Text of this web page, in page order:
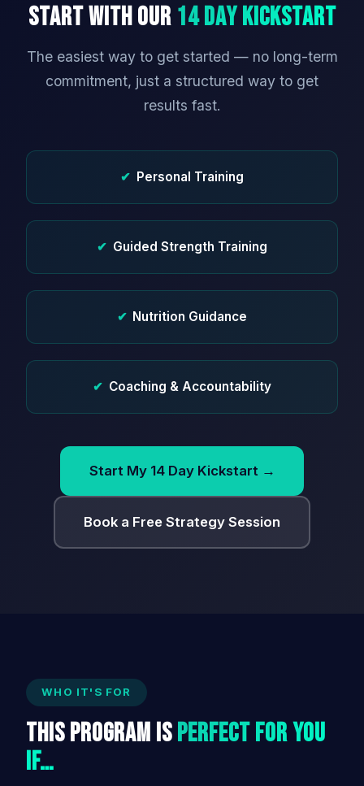
Start With Our 14 Day Kickstart
The easiest way to get started — no long-term
commitment, just a structured way to get
results fast.
✔ Personal Training
✔ Guided Strength Training
✔ Nutrition Guidance
✔ Coaching & Accountability
Start My 14 Day Kickstart →
Book a Free Strategy Session
WHO IT'S FOR
This Program IsPerfect For You
If…